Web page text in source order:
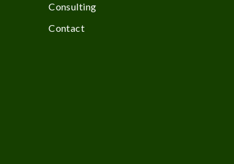
Consulting
Contact